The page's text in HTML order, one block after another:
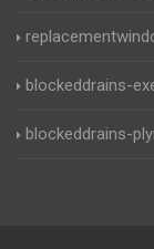
blockeddrains-
blockeddrains-